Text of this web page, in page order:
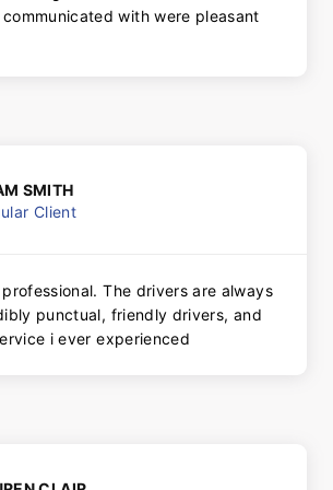
with were pleasant
SMITH
Client
The drivers are always
punctual, friendly drivers, and
i ever experienced